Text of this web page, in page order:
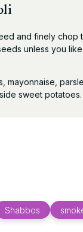
and finely chop
unless you
mayonnaise,
sweet potatoes.
Shabbos